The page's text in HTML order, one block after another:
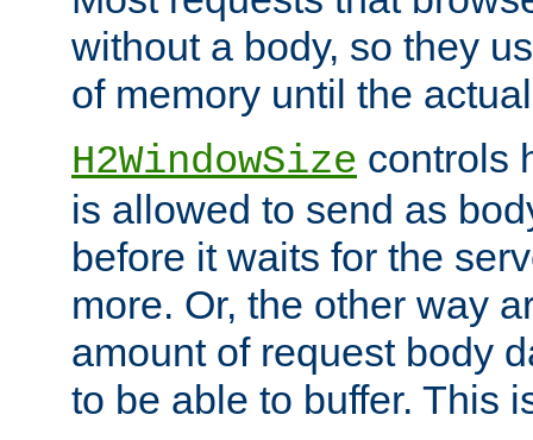
without a body, so they
of memory until the
H2WindowSize controls
is allowed to send as
before it waits for the
more. Or, the other way
amount of request body
to be able to buffer. This